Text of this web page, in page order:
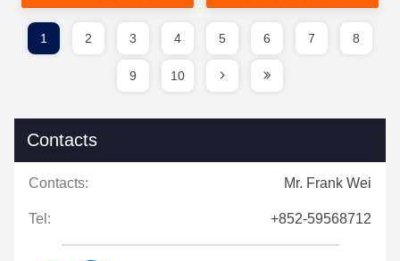
1 2 3 4 5 6 7 8
9 10
Contacts
Contacts: Mr. Frank Wei
Tel: +852-59568712